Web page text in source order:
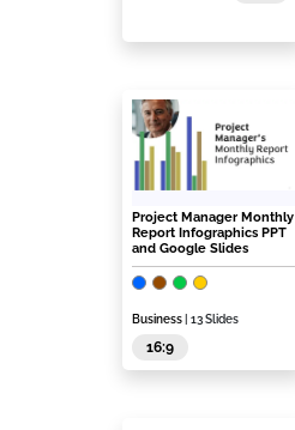
Project Manager Monthly
Report Infographics PPT
and Google Slides
Business | 13 Slides
16:9